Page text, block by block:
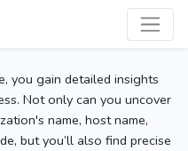
you gain detailed insights
Not only can you uncover
name, host name,
but you’ll also find precise